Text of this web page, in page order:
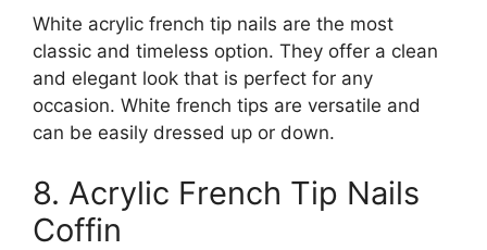
White acrylic french tip nails are the most
classic and timeless option. They offer a clean
and elegant look that is perfect for any
occasion. White french tips are versatile and
can be easily dressed up or down.
8. Acrylic French Tip Nails
Coffin